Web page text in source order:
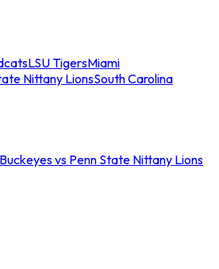
LSU TigersMiami
Nittany LionsSouth Carolina
vs Penn State Nittany Lions